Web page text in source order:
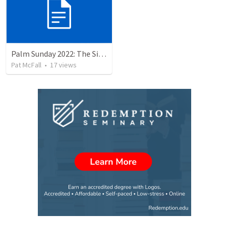
Palm Sunday 2022: The Sign of the Servant
Pat McFall • 17views